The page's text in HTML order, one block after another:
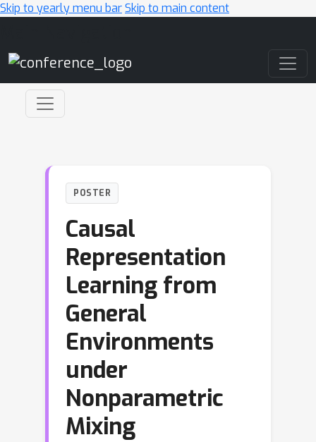
Skip to yearly menu barSkip to main content
POSTER
Causal
Representation
Learning from
General
Environments
under
Nonparametric
Mixing